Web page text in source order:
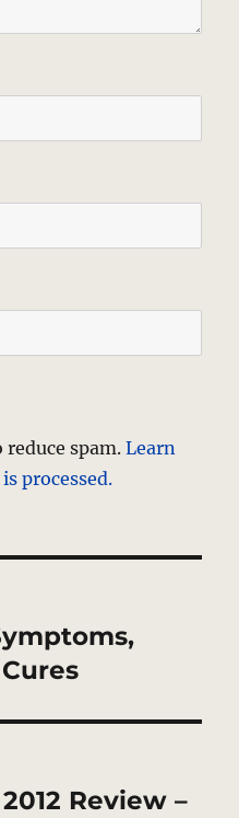
reduce spam.Learn
processed.
Review –